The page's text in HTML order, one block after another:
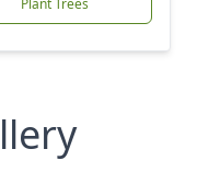
Plant Trees